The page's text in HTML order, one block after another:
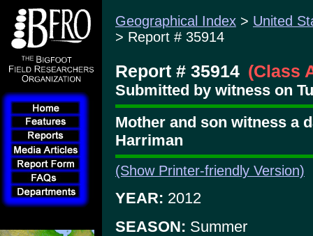
Geographical Index > United
> Report # 35914
Report # 35914 (Class
Submitted by witness on
Mother and son witness a
Harriman
(Show Printer-friendly Version)
YEAR: 2012
SEASON: Summer